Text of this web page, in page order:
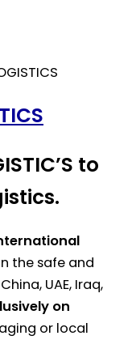
to
the safe and
UAE, Iraq,
on
or local